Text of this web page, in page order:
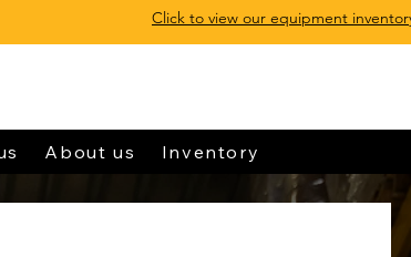
Click to view our equipment
About us Inventory